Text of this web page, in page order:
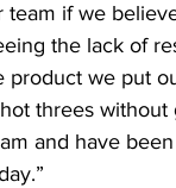
if we
the lack of
product we put
threes
and have